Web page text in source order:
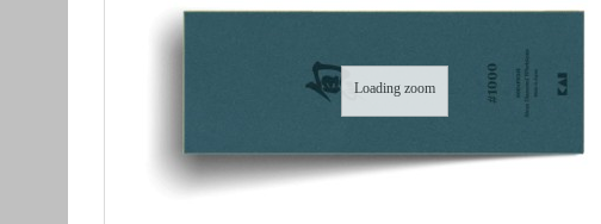
Loading zoom